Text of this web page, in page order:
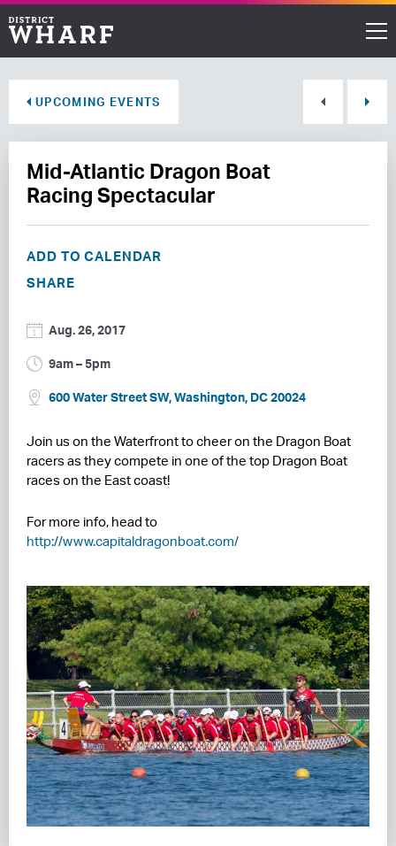
Events
Waterfront
Directions
EVENT SPACE
HOTELS
CONTACT US
UPCOMING EVENTS
Mid-Atlantic Dragon Boat
Racing Spectacular
ADD TO CALENDAR
SHARE
Aug. 26, 2017
9am – 5pm
600 Water Street SW, Washington, DC 20024
Join us on the Waterfront to cheer on the Dragon Boat
racers as they compete in one of the top Dragon Boat
races on the East coast!
For more info, head to
http://www.capitaldragonboat.com/